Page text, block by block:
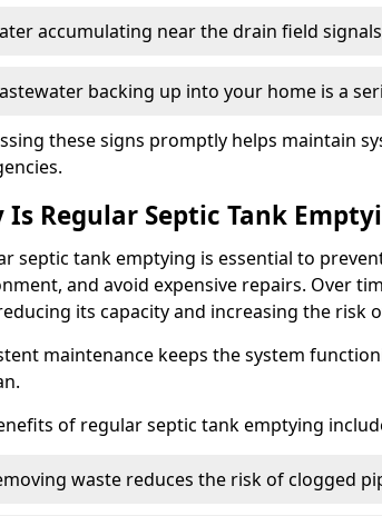
accumulating near the drain field
backing up into your home is a
these signs promptly helps maintain
Is Regular Septic Tank
septic tank emptying is essential to
and avoid expensive repairs. Over
its capacity and increasing the risk
maintenance keeps the system
of regular septic tank emptying
waste reduces the risk of clogged